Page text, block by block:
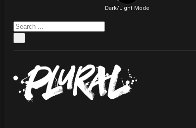
Search
Dark/Light Mode